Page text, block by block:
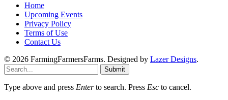
Home
Upcoming Events
Privacy Policy
Terms of Use
Contact Us
© 2026 FarmingFarmersFarms. Designed by Lazer Designs.
Submit
Type above and press Enterto search. Press Esc to cancel.